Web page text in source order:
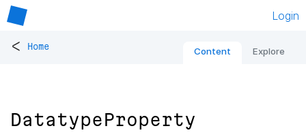
Login
< Home Content Explore
DatatypeProperty